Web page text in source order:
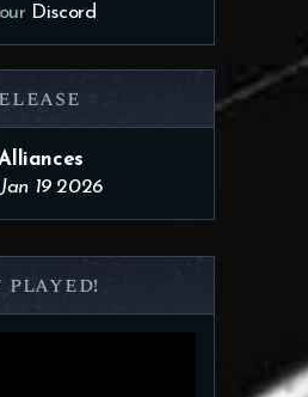
Discord
19 2026